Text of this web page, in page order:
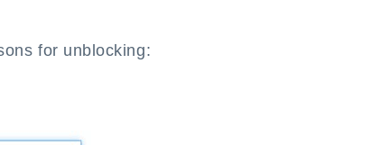
for unblocking: